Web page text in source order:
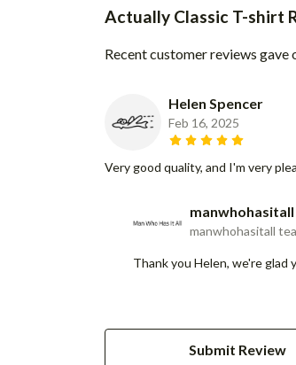
Actually Classic T-shirt
Recent customer reviews
Helen Spencer
Feb 16, 2025
Very good quality, and I'm very
manwhohasitall
manwhohasitall
Thank you Helen, we're
Submit Review